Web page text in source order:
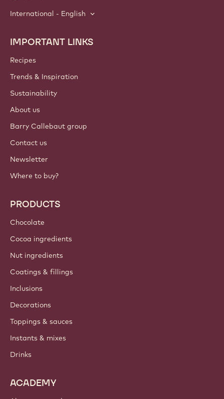
International - English
Footer
Callebaut
IMPORTANT LINKS
Recipes
Trends & Inspiration
Sustainability
About us
Barry Callebaut group
Contact us
Newsletter
Where to buy?
PRODUCTS
Chocolate
Cocoa ingredients
Nut ingredients
Coatings & fillings
Inclusions
Decorations
Toppings & sauces
Instants & mixes
Drinks
ACADEMY